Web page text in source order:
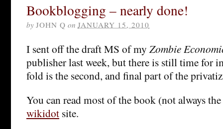
Bookblogging – nearly done!
by JOHN Q on JANUARY 15, 2010
I sent off the draft MS of my Zombie
publisher last week, but there is still time for
fold is the second, and final part of the
You can read most of the book (not always
wikidot site.